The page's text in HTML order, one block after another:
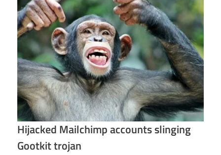
Hijacked Mailchimp accounts slinging
Gootkit trojan